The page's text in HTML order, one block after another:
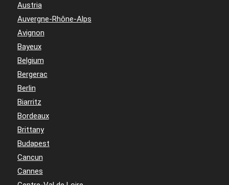
Austria
Auvergne-Rhône-Alps
Avignon
Bayeux
Belgium
Bergerac
Berlin
Biarritz
Bordeaux
Brittany
Budapest
Cancun
Cannes